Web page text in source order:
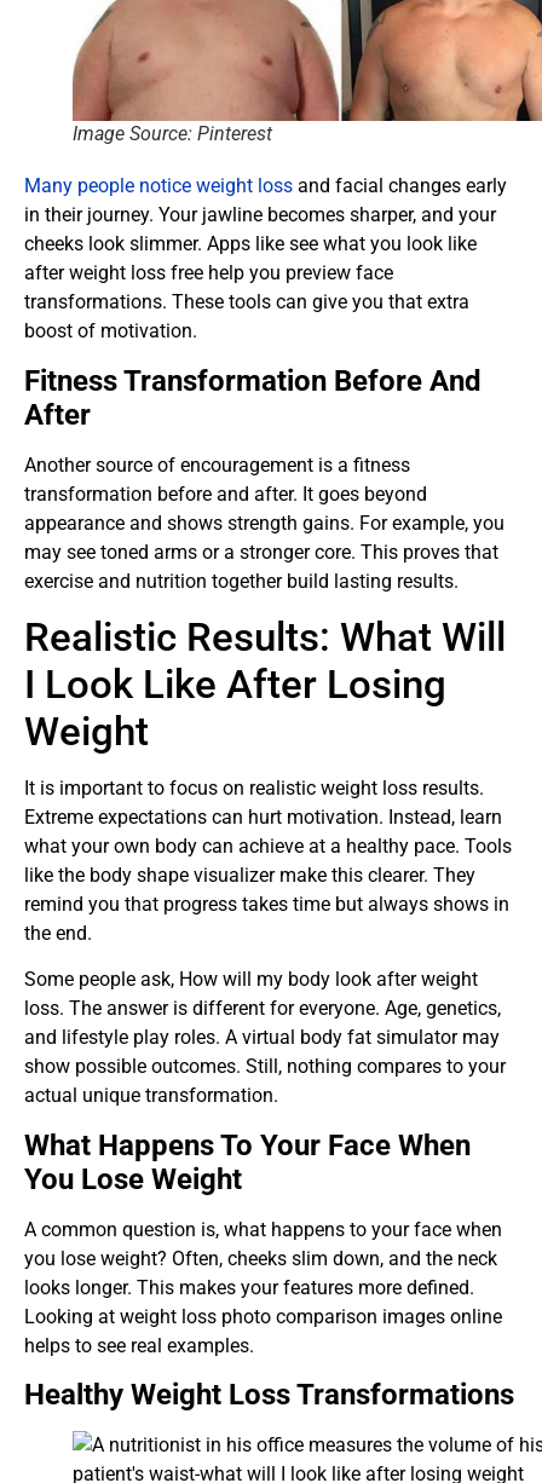
Image Source: Pinterest
Many people notice weight loss and facial changes early
in their journey. Your jawline becomes sharper, and your
cheeks look slimmer. Apps like see what you look like
after weight loss free help you preview face
transformations. These tools can give you that extra
boost of motivation.
Fitness Transformation Before And
After
Another source of encouragement is a fitness
transformation before and after. It goes beyond
appearance and shows strength gains. For example, you
may see toned arms or a stronger core. This proves that
exercise and nutrition together build lasting results.
Realistic Results: What Will
I Look Like After Losing
Weight
It is important to focus on realistic weight loss results.
Extreme expectations can hurt motivation. Instead, learn
what your own body can achieve at a healthy pace. Tools
like the body shape visualizer make this clearer. They
remind you that progress takes time but always shows in
the end.
Some people ask, How will my body look after weight
loss. The answer is different for everyone. Age, genetics,
and lifestyle play roles. A virtual body fat simulator may
show possible outcomes. Still, nothing compares to your
actual unique transformation.
What Happens To Your Face When
You Lose Weight
A common question is, what happens to your face when
you lose weight? Often, cheeks slim down, and the neck
looks longer. This makes your features more defined.
Looking at weight loss photo comparison images online
helps to see real examples.
Healthy Weight Loss Transformations